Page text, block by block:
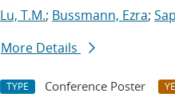
Lu, T.M.; Bussmann, Ezra;
More Details
TYPE Conference Poster